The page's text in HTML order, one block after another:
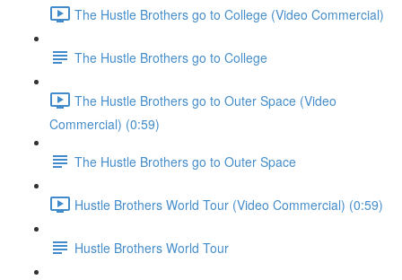
The Hustle Brothers go to College (Video Commercial)
The Hustle Brothers go to College
The Hustle Brothers go to Outer Space (Video
Commercial) (0:59)
The Hustle Brothers go to Outer Space
Hustle Brothers World Tour (Video Commercial) (0:59)
Hustle Brothers World Tour